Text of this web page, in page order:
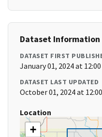
Dataset Information
DATASET FIRST
January 01, 2024 at 12:00
DATASET LAST UPDATED
October 01, 2024 at
Location
+